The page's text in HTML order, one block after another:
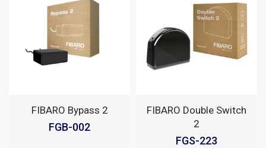
FIBARO Bypass 2
FGB-002
FIBARO Double Switch
2
FGS-223